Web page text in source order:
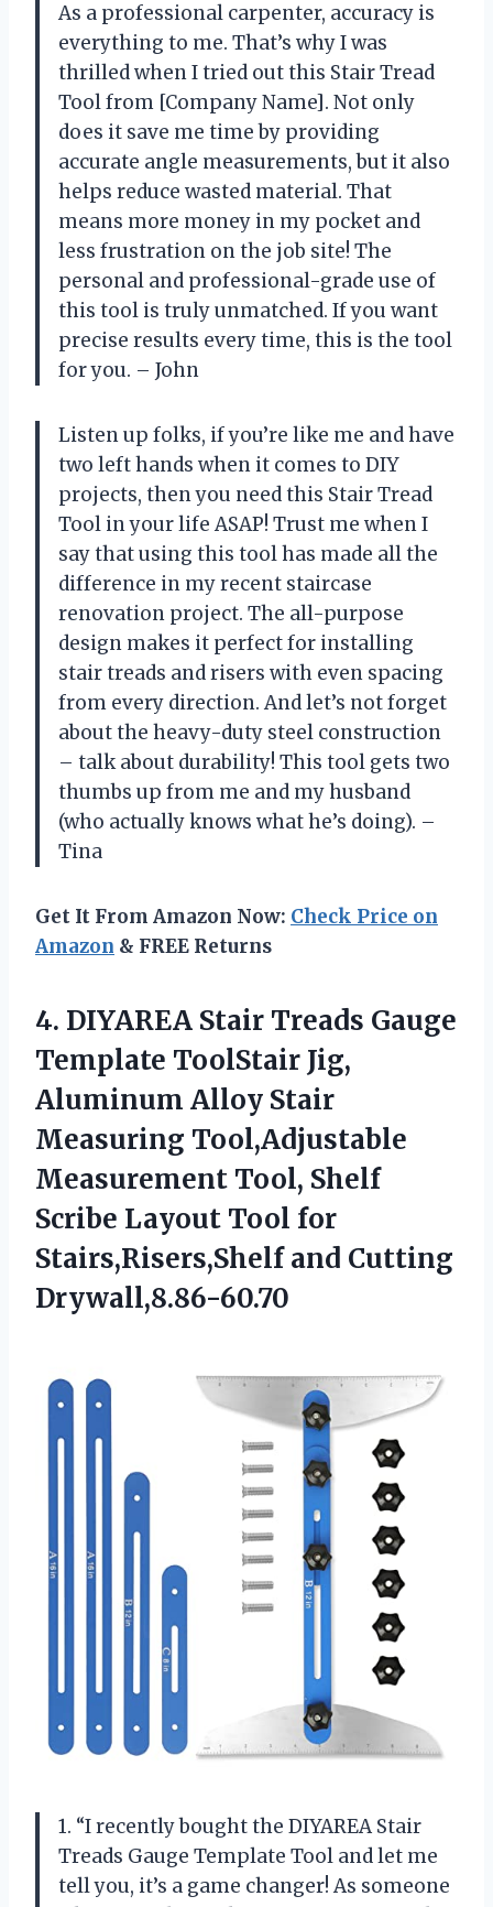
As a professional carpenter, accuracy is
everything to me. That’s why I was
thrilled when I tried out this Stair Tread
Tool from [Company Name]. Not only
does it save me time by providing
accurate angle measurements, but it also
helps reduce wasted material. That
means more money in my pocket and
less frustration on the job site! The
personal and professional-grade use of
this tool is truly unmatched. If you want
precise results every time, this is the tool
for you. – John
Listen up folks, if you’re like me and have
two left hands when it comes to DIY
projects, then you need this Stair Tread
Tool in your life ASAP! Trust me when I
say that using this tool has made all the
difference in my recent staircase
renovation project. The all-purpose
design makes it perfect for installing
stair treads and risers with even spacing
from every direction. And let’s not forget
about the heavy-duty steel construction
– talk about durability! This tool gets two
thumbs up from me and my husband
(who actually knows what he’s doing). –
Tina
Get It From Amazon Now: Check Price on
Amazon & FREE Returns
4. DIYAREA Stair Treads Gauge
Template ToolStair Jig,
Aluminum Alloy Stair
Measuring Tool,Adjustable
Measurement Tool, Shelf
Scribe Layout Tool for
Stairs,Risers,Shelf and Cutting
Drywall,8.86-60.70
1. “I recently bought the DIYAREA Stair
Treads Gauge Template Tool and let me
tell you, it’s a game changer! As someone